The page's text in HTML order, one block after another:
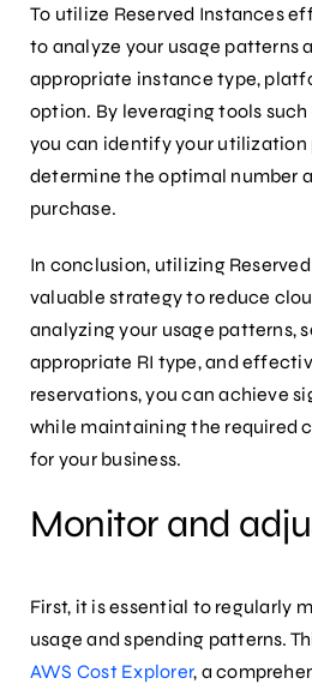
To utilize Reserved Instances
to analyze your usage patterns
appropriate instance type,
option. By leveraging tools such
you can identify your utilization
determine the optimal number
purchase.
In conclusion, utilizing
valuable strategy to reduce
analyzing your usage patterns,
appropriate RI type, and
reservations, you can achieve
while maintaining the required
for your business.
Monitor and
First, it is essential to regularly
usage and spending patterns.
AWS Cost Explorer, a